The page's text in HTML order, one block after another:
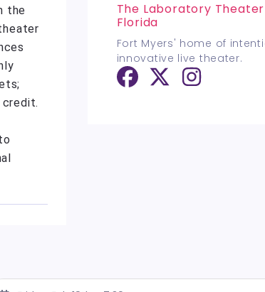
the
The Laboratory
Florida
Fort Myers' home of
innovative live theater.